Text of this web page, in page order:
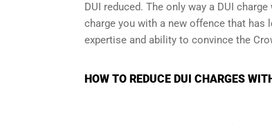
DUI reduced. The only way a DUI
charge you with a new offence that
expertise and ability to convince the
HOW TO REDUCE DUI CHARGES